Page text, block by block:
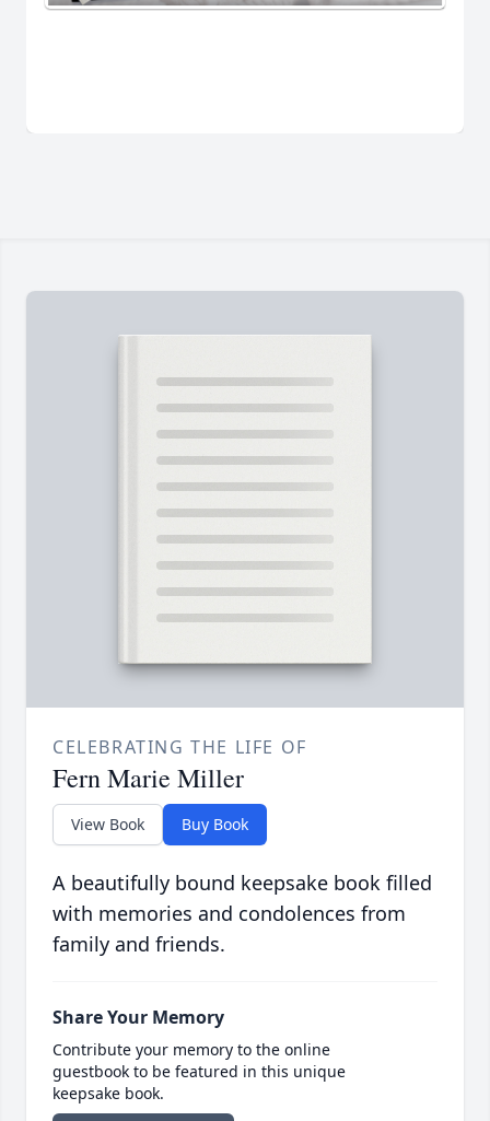
CELEBRATING THE LIFE OF
Fern Marie Miller
View Book Buy Book
A beautifully bound keepsake book filled
with memories and condolences from
family and friends.
Share Your Memory
Contribute your memory to the online
guestbook to be featured in this unique
keepsake book.